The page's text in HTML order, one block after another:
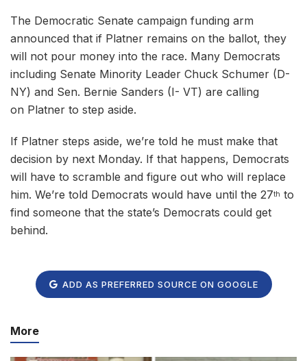
The Democratic Senate campaign funding arm
announced that if Platner remains on the ballot, they
will not pour money into the race. Many Democrats
including Senate Minority Leader Chuck Schumer (D-
NY) and Sen. Bernie Sanders (I- VT) are calling
on Platner to step aside.
If Platner steps aside, we’re told he must make that
decision by next Monday. If that happens, Democrats
will have to scramble and figure out who will replace
him. We’re told Democrats would have until the 27th to
find someone that the state’s Democrats could get
behind.
ADD AS PREFERRED SOURCE ON GOOGLE
More